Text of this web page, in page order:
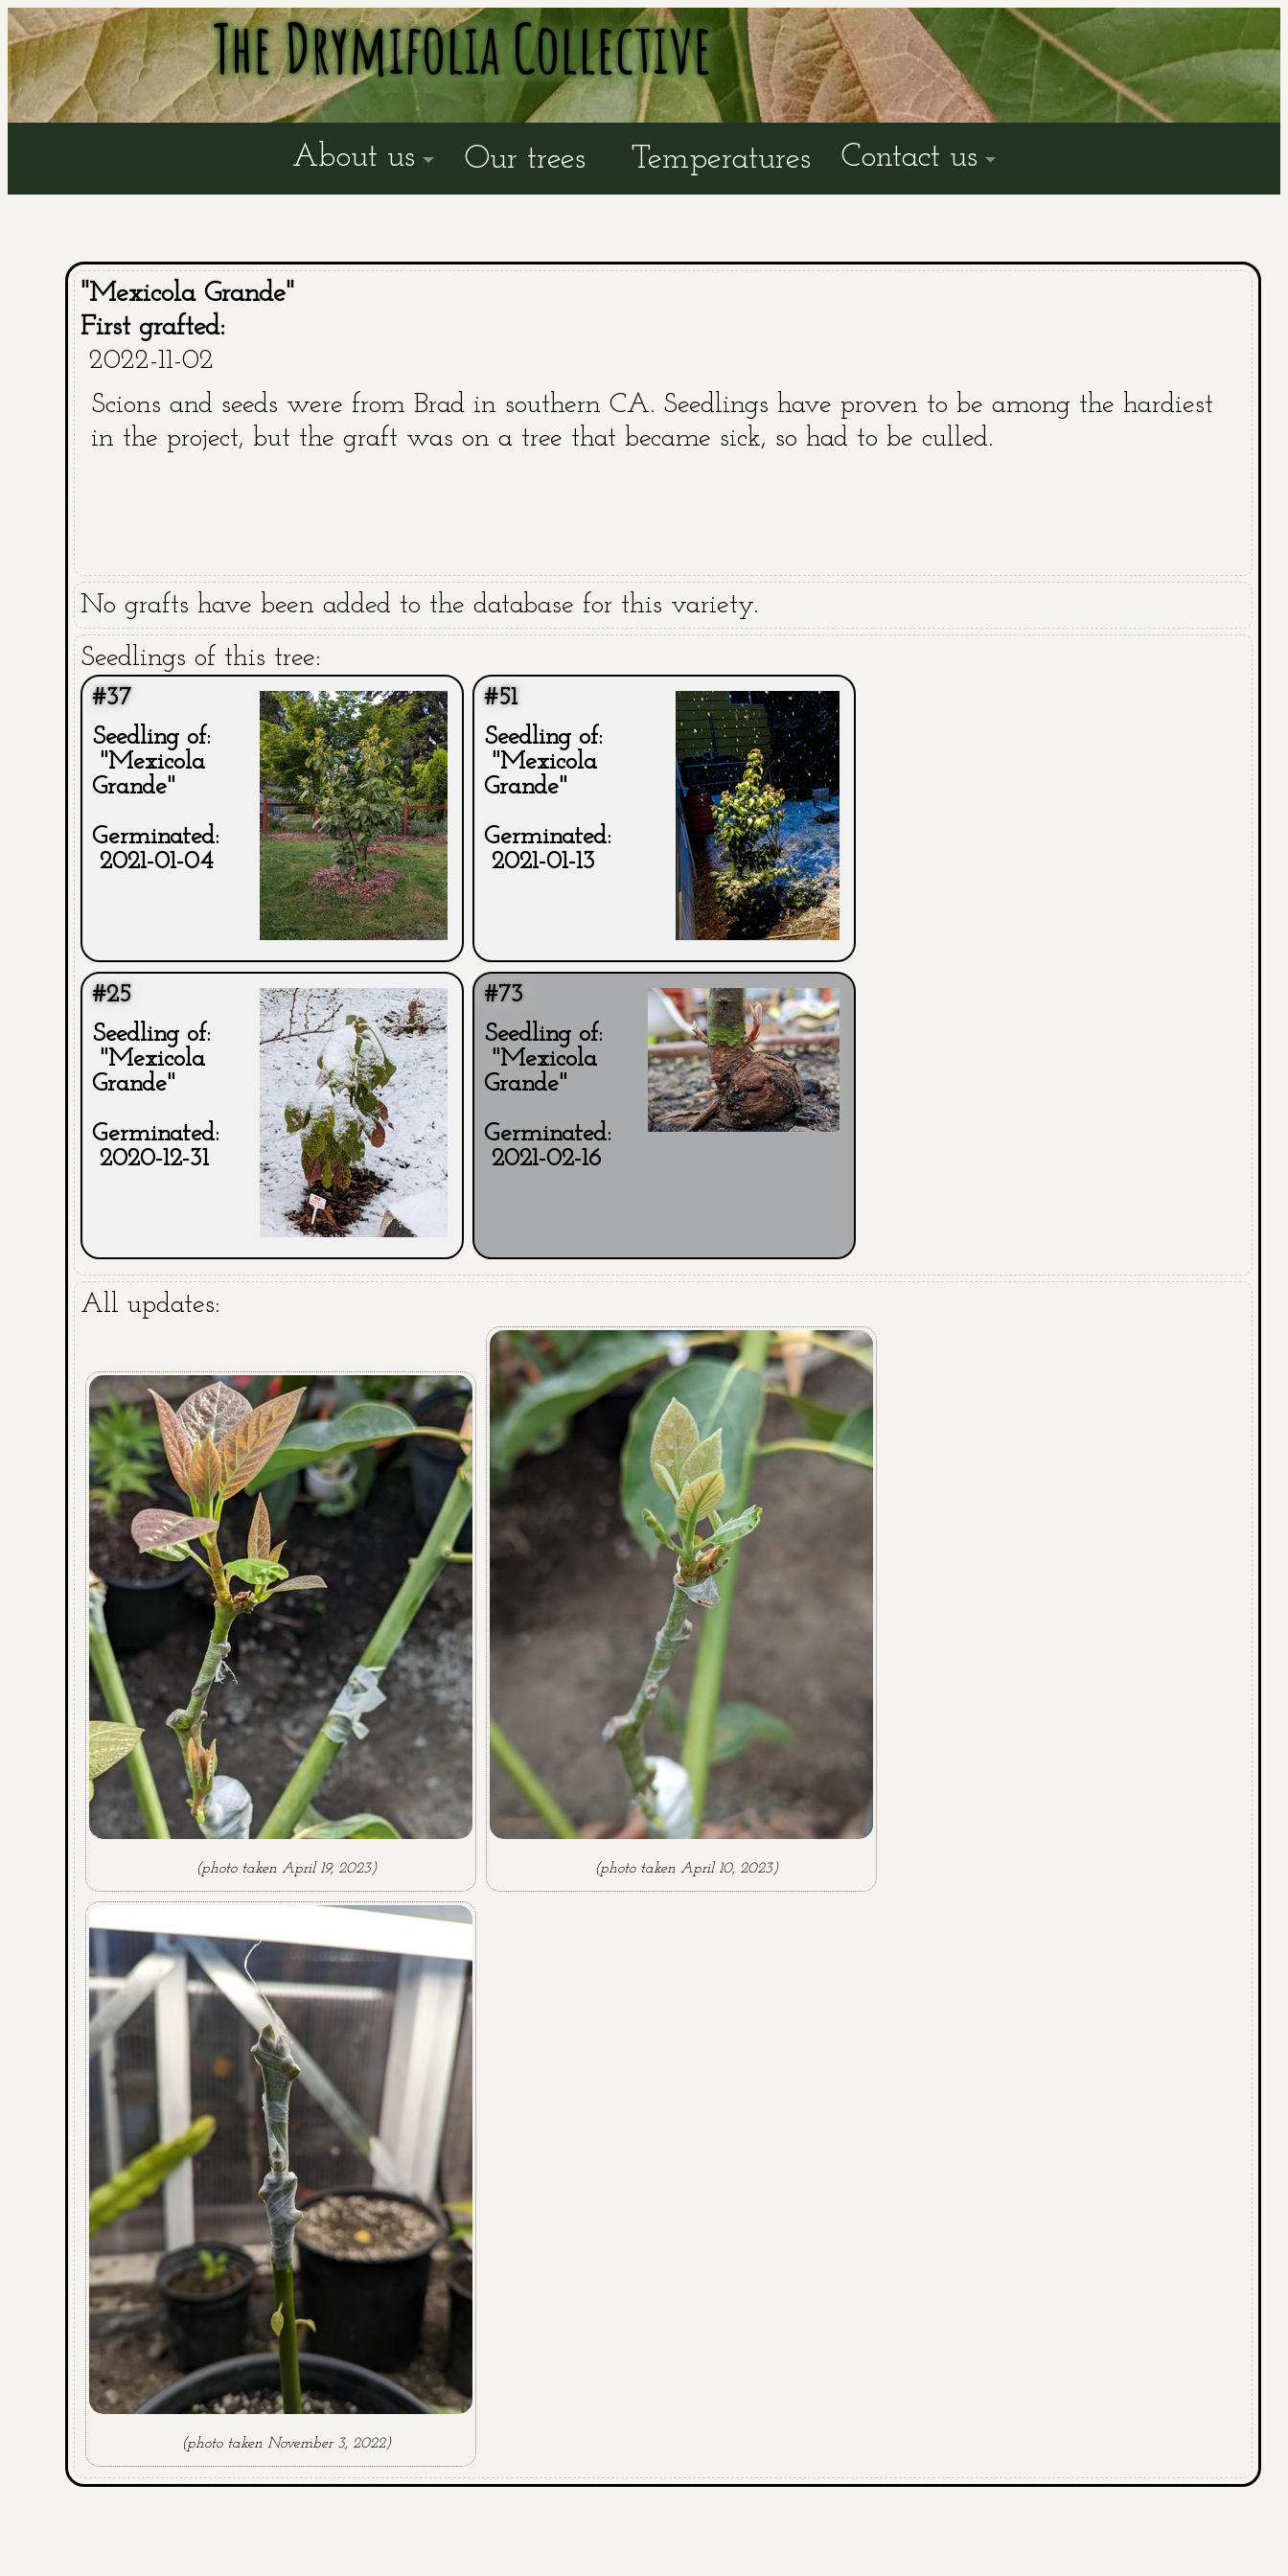
The Drymifolia Collective
About us Our trees Temperatures Contact us
"Mexicola Grande"
First grafted:
2022-11-02
Scions and seeds were from Brad in southern CA. Seedlings have proven to be among the hardiest
in the project, but the graft was on a tree that became sick, so had to be culled.
No grafts have been added to the database for this variety.
Seedlings of this tree:
#37
Seedling of:
"Mexicola
Grande"
Germinated:
2021-01-04
#51
Seedling of:
"Mexicola
Grande"
Germinated:
2021-01-13
#25
Seedling of:
"Mexicola
Grande"
Germinated:
2020-12-31
#73
Seedling of:
"Mexicola
Grande"
Germinated:
2021-02-16
All updates:
(photo taken April 19, 2023) (photo taken April 10, 2023)
(photo taken November 3, 2022)